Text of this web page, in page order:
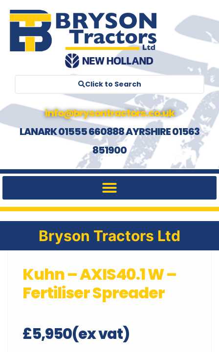
Click to Search
info@brysontractors.co.uk
LANARK 01555 660888 AYRSHIRE 01563
851900
Bryson Tractors Ltd
Kuhn – AXIS40.1 W –
Fertiliser Spreader
£5,950(ex vat)